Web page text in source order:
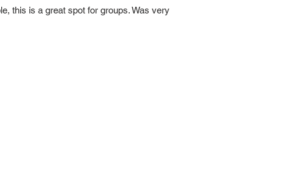
this is a great spot for groups. Was very